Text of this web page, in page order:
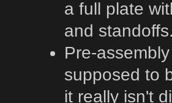
a full plate
and
Pre-
supposed to
it really isn't